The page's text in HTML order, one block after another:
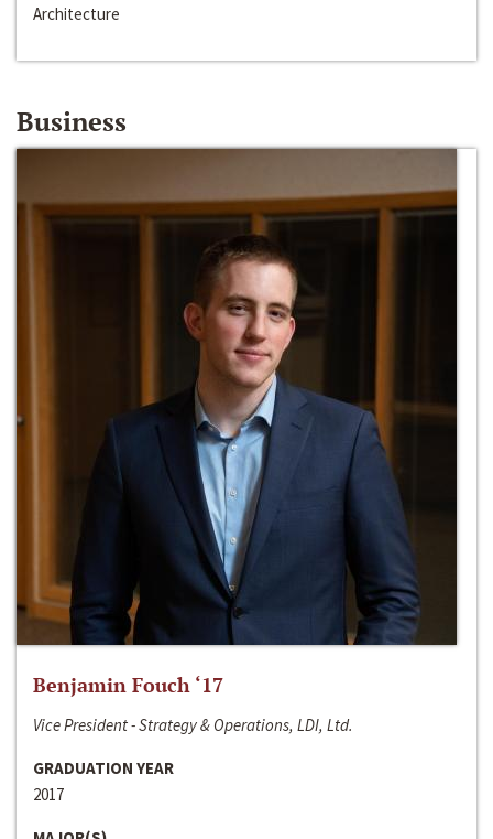
Architecture
Business
Benjamin Fouch ‘17
Vice President - Strategy & Operations, LDI, Ltd.
GRADUATION YEAR
2017